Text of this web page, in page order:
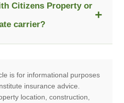
Citizens Property or
carrier?
+
is for informational purposes
insurance advice.
location, construction,